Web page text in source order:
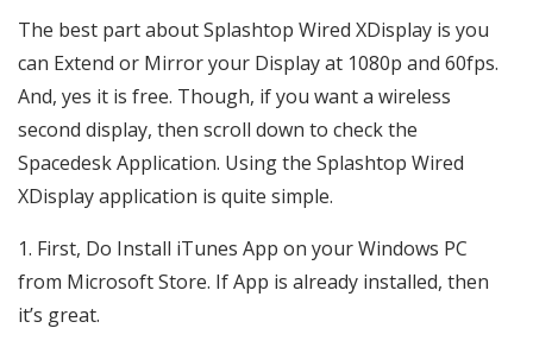
The best part about Splashtop Wired XDisplay is you
can Extend or Mirror your Display at 1080p and 60fps.
And, yes it is free. Though, if you want a wireless
second display, then scroll down to check the
Spacedesk Application. Using the Splashtop Wired
XDisplay application is quite simple.
First, Do Install iTunes App on your Windows PC
from Microsoft Store. If App is already installed, then
it’s great.